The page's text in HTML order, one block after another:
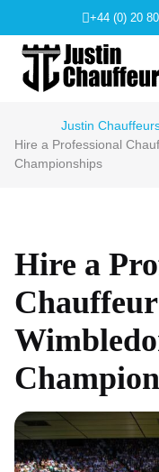
+44 (0)
Justin
Hire a Professional
Championships
Hire a